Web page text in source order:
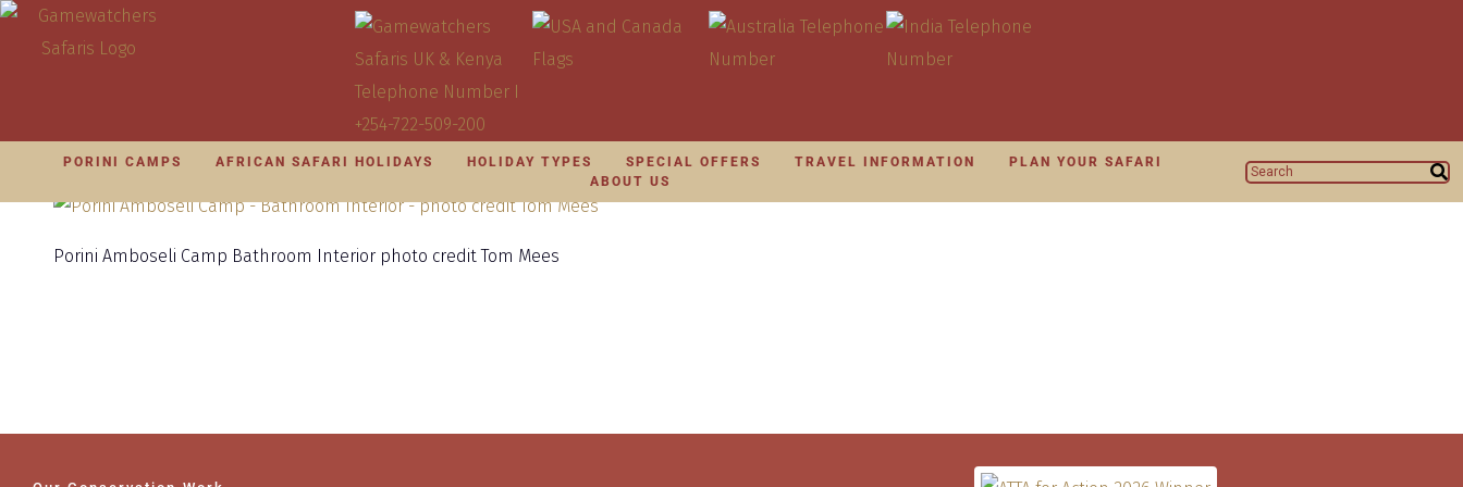
PORINI CAMPS AFRICAN SAFARI HOLIDAYS HOLIDAY TYPES SPECIAL OFFERS TRAVEL INFORMATION
PLAN YOUR SAFARI
ABOUT US
Porini Amboseli Camp Bathroom Interior photo credit Tom Mees